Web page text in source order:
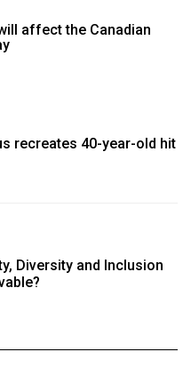
affect the Canadian
recreates 40-year-old hit
Diversity and Inclusion